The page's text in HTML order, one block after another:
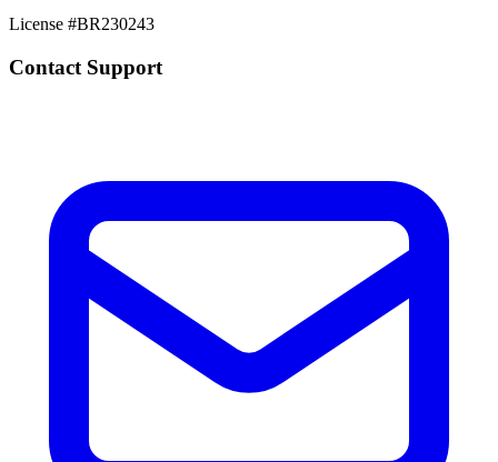
License #BR230243
Contact Support